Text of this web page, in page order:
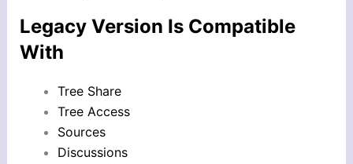
Legacy Version Is Compatible
With
Tree Share
Tree Access
Sources
Discussions